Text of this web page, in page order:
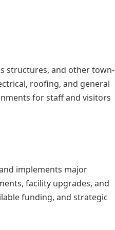
structures, and other town-
roofing, and general
for staff and visitors
implements major
facility upgrades, and
funding, and strategic